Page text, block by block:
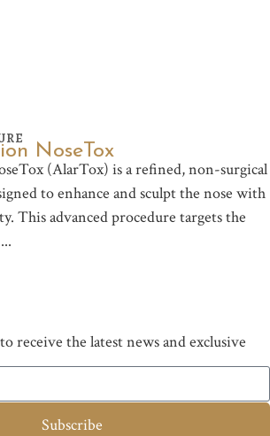
NoseTox
(AlarTox) is a refined, non-surgical
to enhance and sculpt the nose with
This advanced procedure targets the
receive the latest news and exclusive
Subscribe